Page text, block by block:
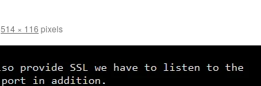
514 × 116 pixels